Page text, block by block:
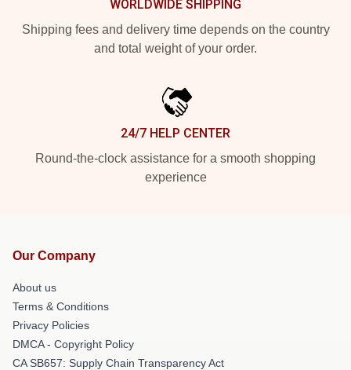
WORLDWIDE SHIPPING
Shipping fees and delivery time depends on the country
and total weight of your order.
24/7 HELP CENTER
Round-the-clock assistance for a smooth shopping
experience
Our Company
About us
Terms & Conditions
Privacy Policies
DMCA - Copyright Policy
CA SB657: Supply Chain Transparency Act